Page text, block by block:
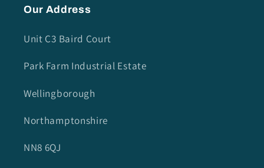
Our Address
Unit C3 Baird Court
Park Farm Industrial Estate
Wellingborough
Northamptonshire
NN8 6QJ